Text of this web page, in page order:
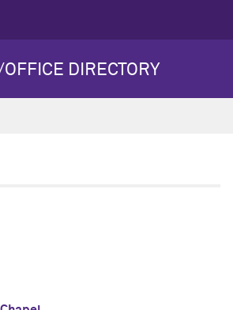
DIRECTORY